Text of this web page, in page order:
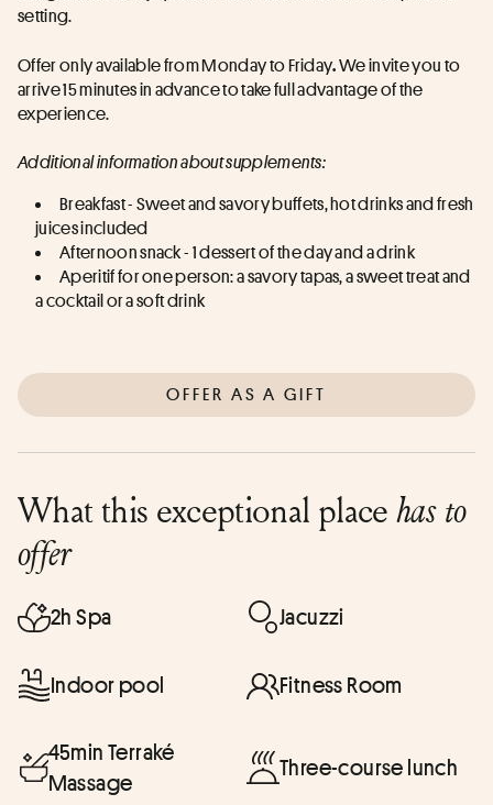
setting.
Offer only available from Monday to Friday. We invite you to
arrive 15 minutes in advance to take full advantage of the
experience.
Additional information about supplements:
Breakfast - Sweet and savory buffets, hot drinks and fresh
juices included
Afternoon snack - 1 dessert of the day and a drink
Aperitif for one person: a savory tapas, a sweet treat and
a cocktail or a soft drink
OFFER AS A GIFT
What this exceptional placehas to
offer
2h Spa Jacuzzi
Indoor pool Fitness Room
45min Terraké
Massage
Three-course lunch